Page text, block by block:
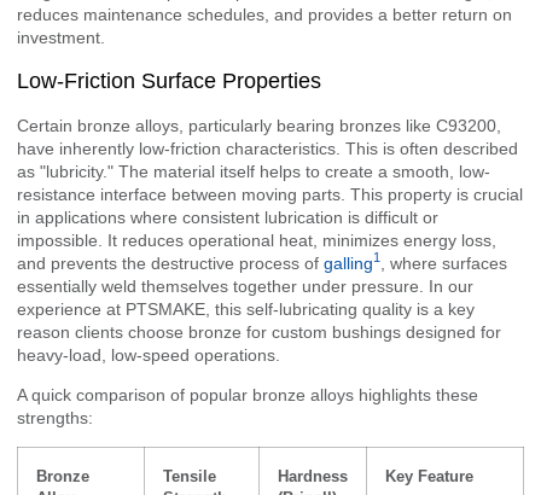
reduces maintenance schedules, and provides a better return on
investment.
Low-Friction Surface Properties
Certain bronze alloys, particularly bearing bronzes like C93200,
have inherently low-friction characteristics. This is often described
as "lubricity." The material itself helps to create a smooth, low-
resistance interface between moving parts. This property is crucial
in applications where consistent lubrication is difficult or
impossible. It reduces operational heat, minimizes energy loss,
and prevents the destructive process of galling1
, where surfaces
essentially weld themselves together under pressure. In our
experience at PTSMAKE, this self-lubricating quality is a key
reason clients choose bronze for custom bushings designed for
heavy-load, low-speed operations.
A quick comparison of popular bronze alloys highlights these
strengths:
Bronze
Tensile
Hardness
Key Feature